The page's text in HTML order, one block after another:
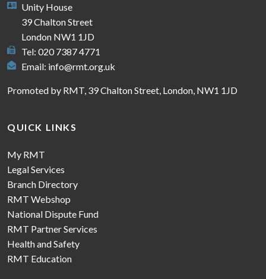
Unity House
39 Chalton Street
London NW1 1JD
Tel: 020 7387 4771
Email: info@rmt.org.uk
Promoted by RMT, 39 Chalton Street, London, NW1 1JD
QUICK LINKS
My RMT
Legal Services
Branch Directory
RMT Webshop
National Dispute Fund
RMT Partner Services
Health and Safety
RMT Education